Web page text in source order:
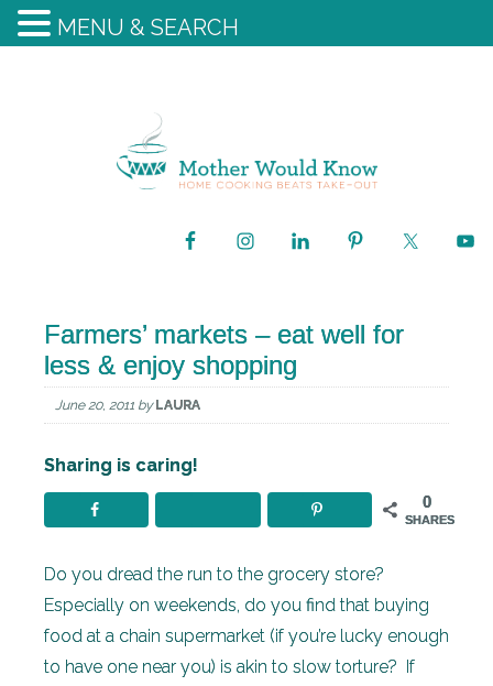
Farmers’ markets – eat well for
less & enjoy shopping
June 20, 2011 by LAURA
Sharing is caring!
0
SHARES
Do you dread the run to the grocery store?
Especially on weekends, do you find that buying
food at a chain supermarket (if you’re lucky enough
to have one near you) is akin to slow torture? If
MENU & SEARCH